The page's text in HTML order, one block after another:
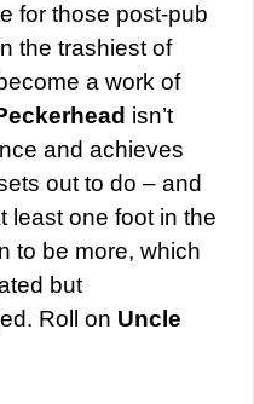
for those post-pub
the trashiest of
a work of
isn’t
and achieves
out to do – and
least one foot in the
to be more, which
but
Roll on Uncle